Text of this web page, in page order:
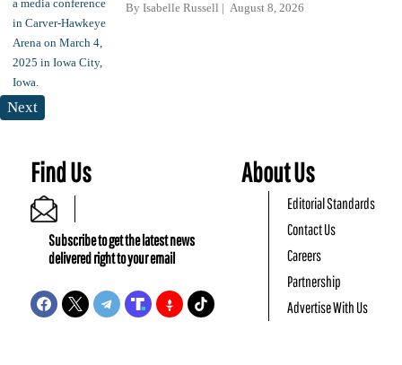
By Isabelle Russell August 8, 2026
Next
Find Us
Subscribe to get the latest news
delivered right to your email
About Us
Editorial Standards
Contact Us
Careers
Partnership
Advertise With Us